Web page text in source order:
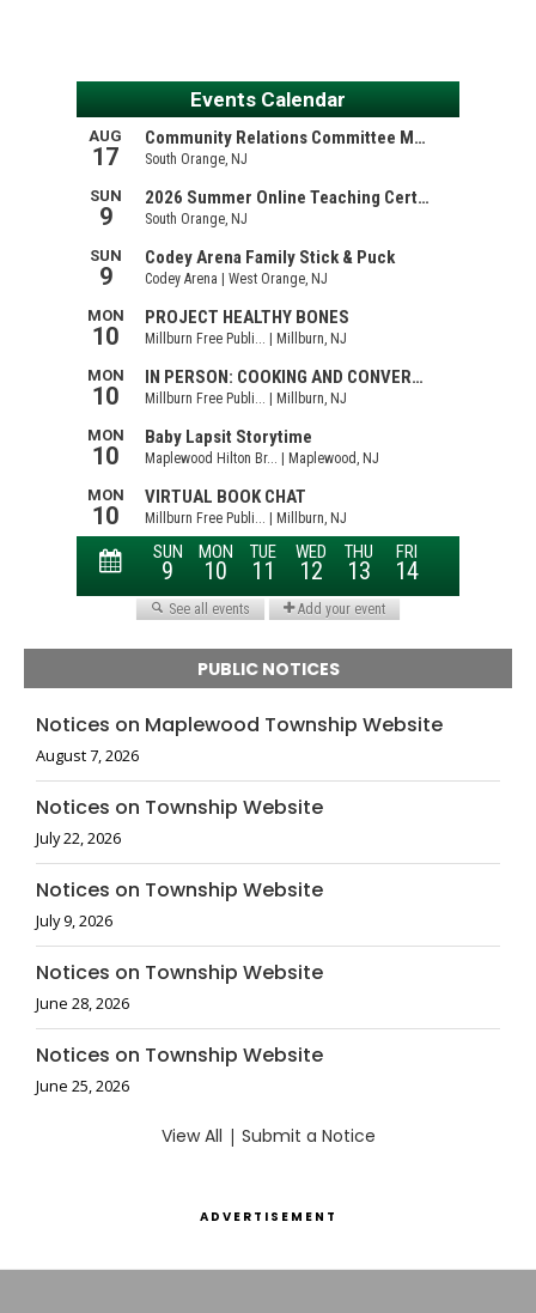
PUBLIC NOTICES
Notices on Maplewood Township Website
August 7, 2026
Notices on Township Website
July 22, 2026
Notices on Township Website
July 9, 2026
Notices on Township Website
June 28, 2026
Notices on Township Website
June 25, 2026
View All | Submit a Notice
ADVERTISEMENT